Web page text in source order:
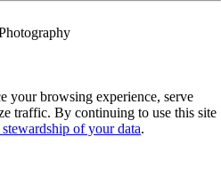
your browsing experience, serve
traffic. By continuing to use this site
of your data.